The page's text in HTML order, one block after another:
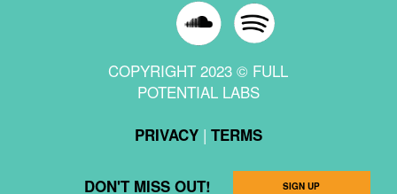
COPYRIGHT 2023 © FULL
POTENTIAL LABS
PRIVACY| TERMS
DON'T MISS OUT! SIGN UP